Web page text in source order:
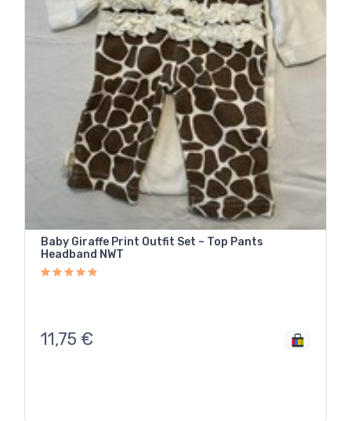
Baby Giraffe Print Outfit Set – Top Pants
Headband NWT
11,75 €